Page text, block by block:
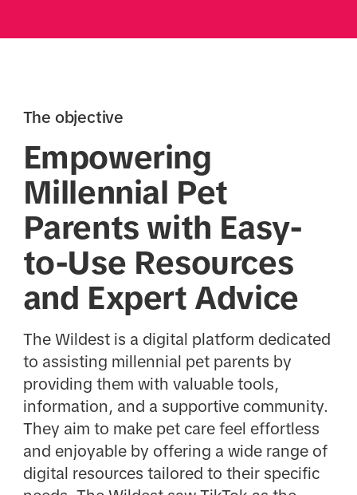
The objective
Empowering
Millennial Pet
Parents with Easy-
to-Use Resources
and Expert Advice
The Wildest is a digital platform dedicated
to assisting millennial pet parents by
providing them with valuable tools,
information, and a supportive community.
They aim to make pet care feel effortless
and enjoyable by offering a wide range of
digital resources tailored to their specific